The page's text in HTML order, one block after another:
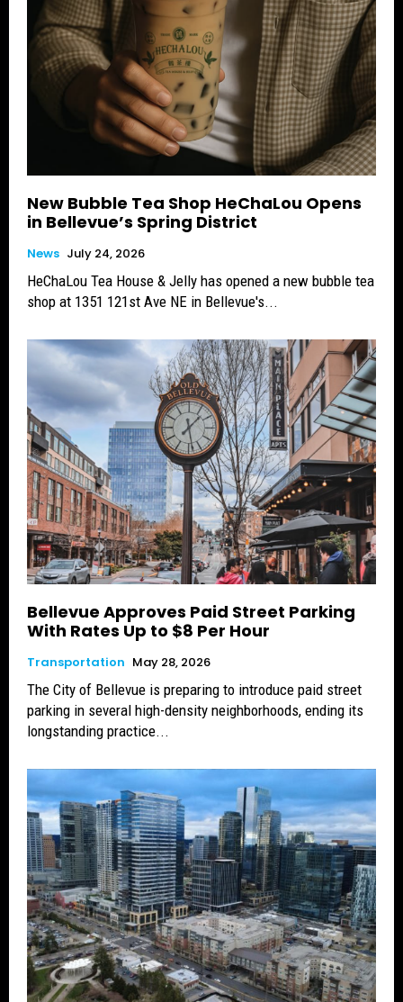
New Bubble Tea Shop HeChaLou Opens
in Bellevue’s Spring District
News July 24, 2026
HeChaLou Tea House & Jelly has opened a new bubble tea
shop at 1351 121st Ave NE in Bellevue's...
Bellevue Approves Paid Street Parking
With Rates Up to $8 Per Hour
Transportation May 28, 2026
The City of Bellevue is preparing to introduce paid street
parking in several high-density neighborhoods, ending its
longstanding practice...